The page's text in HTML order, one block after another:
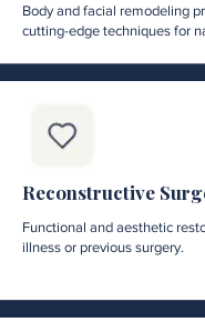
Body and facial remodeling
cutting-edge techniques for
Reconstructive
Functional and aesthetic
illness or previous surgery.